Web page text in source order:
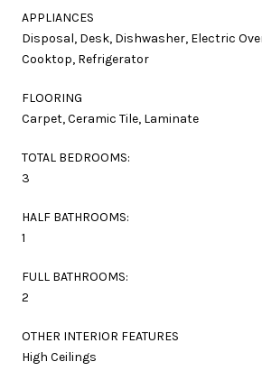
APPLIANCES
Disposal, Desk, Dishwasher, Electric
Cooktop, Refrigerator
FLOORING
Carpet, Ceramic Tile, Laminate
TOTAL BEDROOMS:
3
HALF BATHROOMS:
1
FULL BATHROOMS:
2
OTHER INTERIOR FEATURES
High Ceilings